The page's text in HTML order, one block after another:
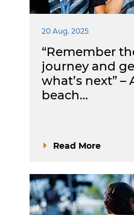
20 Aug. 2025
“Remember
journey and
what’s next”
beach…
Read More